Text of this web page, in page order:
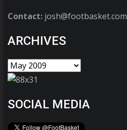
Contact: josh@footbasket.com
ARCHIVES
SOCIAL MEDIA